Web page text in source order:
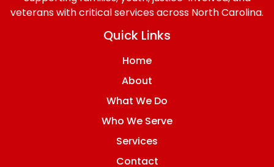
veterans with critical services across North Carolina.
Quick Links
Home
About
What We Do
Who We Serve
Services
Contact